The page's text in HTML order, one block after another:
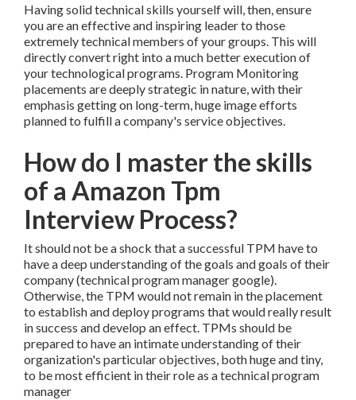
Having solid technical skills yourself will, then, ensure
you are an effective and inspiring leader to those
extremely technical members of your groups. This will
directly convert right into a much better execution of
your technological programs. Program Monitoring
placements are deeply strategic in nature, with their
emphasis getting on long-term, huge image efforts
planned to fulfill a company's service objectives.
How do I master the skills
of a Amazon Tpm
Interview Process?
It should not be a shock that a successful TPM have to
have a deep understanding of the goals and goals of their
company (technical program manager google).
Otherwise, the TPM would not remain in the placement
to establish and deploy programs that would really result
in success and develop an effect. TPMs should be
prepared to have an intimate understanding of their
organization's particular objectives, both huge and tiny,
to be most efficient in their role as a technical program
manager